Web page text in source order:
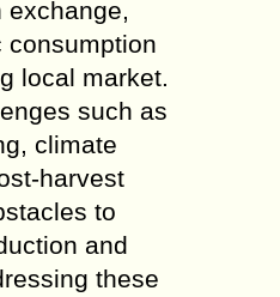
exchange,
consumption
local market.
such as
climate
harvest
to
and
these